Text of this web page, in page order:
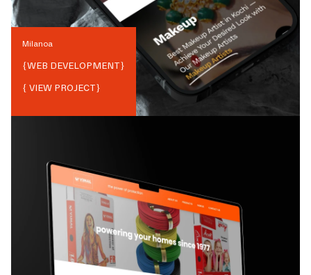
Milanoa
{WEB DEVELOPMENT}
{ VIEW PROJECT}